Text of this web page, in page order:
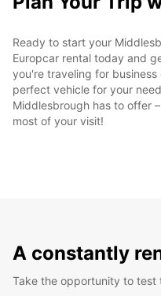
Ready to start your
Europcar rental today and
you're traveling for
perfect vehicle for your
Middlesbrough has to offer
most of your visit!
A constantly
Take the opportunity to test